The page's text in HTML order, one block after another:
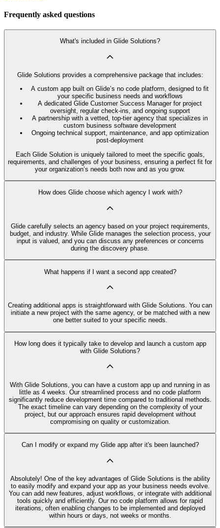
Frequently asked questions
What's included in Glide Solutions?
Glide Solutions provides a comprehensive package that includes:
A custom app built on Glide’s no code platform, designed to fit
your specific business needs and workflows
A dedicated Glide Customer Success Manager for project
oversight, regular check-ins, and ongoing support
A partnership with a vetted, top-tier agency that specializes in
custom business software development
Ongoing technical support, maintenance, and app optimization
post-deployment
Each Glide Solution is uniquely tailored to meet the specific goals,
requirements, and challenges of your business, ensuring a perfect fit for
your organization’s needs both now and as you grow.
How does Glide choose which agency I work with?
Glide carefully selects an agency based on your project requirements,
budget, and industry. While Glide manages the selection process, your
input is valued, and you can discuss any preferences or concerns
during the discovery phase.
What happens if I want a second app created?
Creating additional apps is straightforward with Glide Solutions. You can
initiate a new project with the same agency, or be matched with a new
one better suited to your specific needs.
How long does it typically take to develop and launch a custom app
with Glide Solutions?
With Glide Solutions, you can have a custom app up and running in as
little as 4 weeks. Our streamlined process and no code platform
significantly reduce development time compared to traditional methods.
The exact timeline can vary depending on the complexity of your
project, but our approach ensures rapid development without
compromising on quality or customization.
Can I modify or expand my Glide app after it's been launched?
Absolutely! One of the key advantages of Glide Solutions is the ability
to easily modify and expand your app as your business needs evolve.
You can add new features, adjust workflows, or integrate with additional
tools quickly and efficiently. Our no code platform allows for rapid
iterations, often enabling changes to be implemented and deployed
within hours or days, not weeks or months.